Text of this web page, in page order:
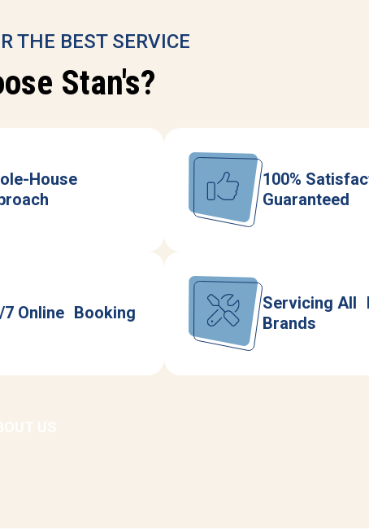
THE BEST SERVICE
Stan's?
House
100%
Guaranteed
7 Online Booking
Servicing All
Brands